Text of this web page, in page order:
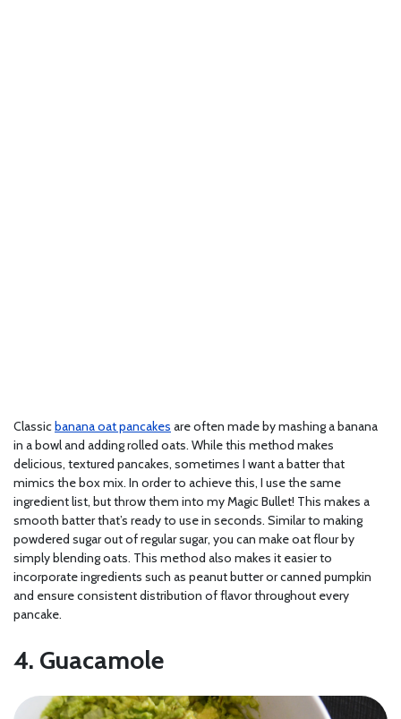
Classicbanana oat pancakes are often made by mashing a banana
in a bowl and adding rolled oats. While this method makes
delicious, textured pancakes, sometimes I want a batter that
mimics the box mix. In order to achieve this, I use the same
ingredient list, but throw them into my Magic Bullet! This makes a
smooth batter that’s ready to use in seconds. Similar to making
powdered sugar out of regular sugar, you can make oat flour by
simply blending oats. This method also makes it easier to
incorporate ingredients such as peanut butter or canned pumpkin
and ensure consistent distribution of flavor throughout every
pancake.
4. Guacamole